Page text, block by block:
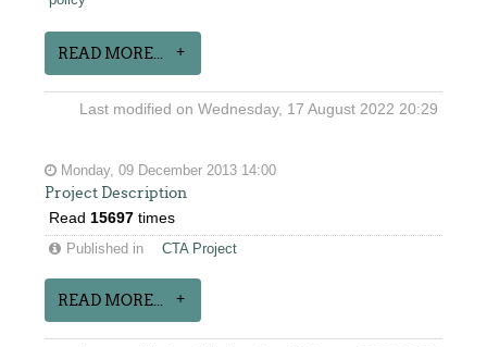
READ MORE...
Last modified on Wednesday, 17 August 2022 20:29
Monday, 09 December 2013 14:00
Project Description
Read 15697 times
Published in CTA Project
READ MORE...